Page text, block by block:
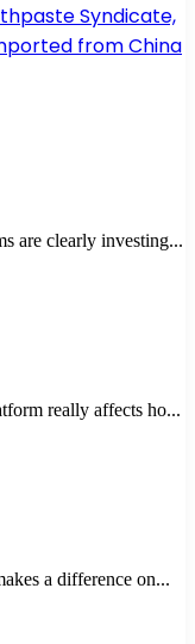
Syndicate,
from China
are clearly investing...
really affects ho...
a difference on...